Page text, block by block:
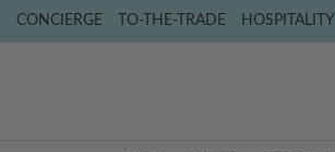
CONCIERGE TO-THE-TRADE HOSPITALITY